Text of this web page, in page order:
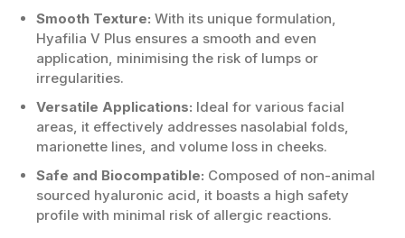
Smooth Texture: With its unique formulation,
Hyafilia V Plus ensures a smooth and even
application, minimising the risk of lumps or
irregularities.
Versatile Applications: Ideal for various facial
areas, it effectively addresses nasolabial folds,
marionette lines, and volume loss in cheeks.
Safe and Biocompatible: Composed of non-animal
sourced hyaluronic acid, it boasts a high safety
profile with minimal risk of allergic reactions.